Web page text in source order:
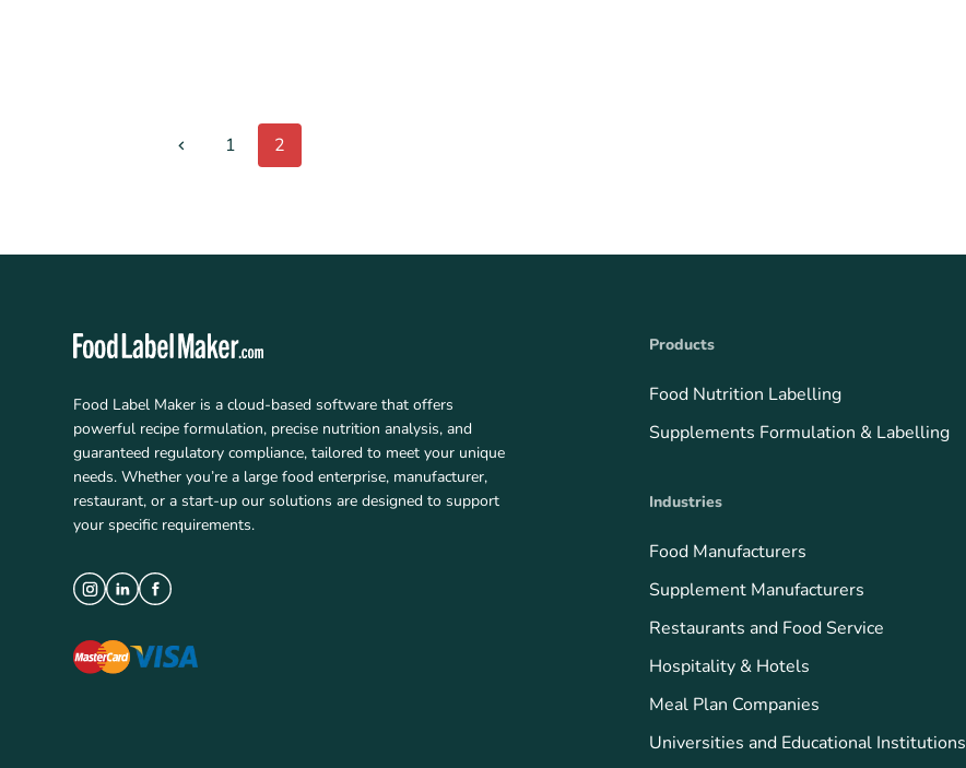
1 2
Food Label Maker is a cloud-based software that offers
powerful recipe formulation, precise nutrition analysis, and
guaranteed regulatory compliance, tailored to meet your unique
needs. Whether you’re a large food enterprise, manufacturer,
restaurant, or a start-up our solutions are designed to support
your specific requirements.
Products
Food Nutrition Labelling
Supplements Formulation & Labelling
Industries
Food Manufacturers
Supplement Manufacturers
Restaurants and Food Service
Hospitality & Hotels
Meal Plan Companies
Universities and Educational Institutions